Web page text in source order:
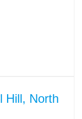
Hill, North